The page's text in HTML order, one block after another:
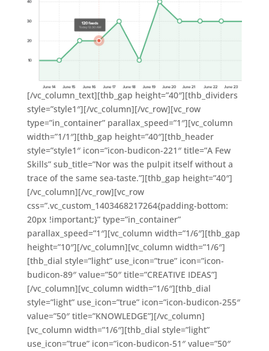
[/vc_column_text][thb_gap height=”40″][thb_dividers
style=”style1″][/vc_column][/vc_row][vc_row
type=”in_container” parallax_speed=”1″][vc_column
width=”1/1″][thb_gap height=”40″][thb_header
style=”style1″ icon=”icon-budicon-221″ title=”A Few
Skills” sub_title=”Nor was the pulpit itself without a
trace of the same sea-taste.”][thb_gap height=”40″]
[/vc_column][/vc_row][vc_row
css=”.vc_custom_1403468217264{padding-bottom:
20px !important;}” type=”in_container”
parallax_speed=”1″][vc_column width=”1/6″][thb_gap
height=”10″][/vc_column][vc_column width=”1/6″]
[thb_dial style=”light” use_icon=”true” icon=”icon-
budicon-89″ value=”50″ title=”CREATIVE IDEAS”]
[/vc_column][vc_column width=”1/6″][thb_dial
style=”light” use_icon=”true” icon=”icon-budicon-255″
value=”50″ title=”KNOWLEDGE”][/vc_column]
[vc_column width=”1/6″][thb_dial style=”light”
use_icon=”true” icon=”icon-budicon-51″ value=”50″